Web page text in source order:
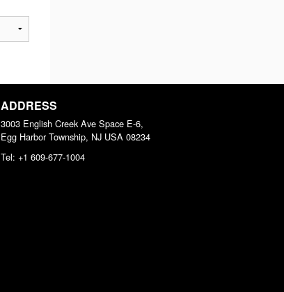
ADDRESS
3003 English Creek Ave Space E-6,
Egg Harbor Township, NJ USA 08234
Tel: +1 609-677-1004